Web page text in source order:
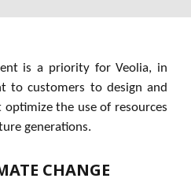
is a priority for Veolia, in
to customers to design and
the use of resources
generations.
CHANGE